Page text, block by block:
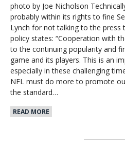
photo by Joe Nicholson
probably within its rights to fine
Lynch for not talking to the press
policy states: “Cooperation with
to the continuing popularity and
game and its players. This is an
especially in these challenging
NFL must do more to promote
the standard…
READ MORE